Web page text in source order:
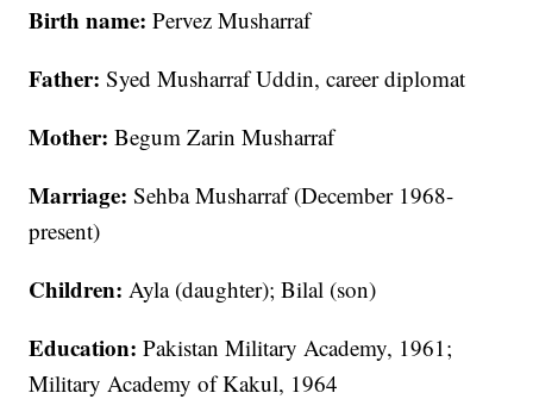
Birth name: Pervez Musharraf
Father:Syed Musharraf Uddin, career diplomat
Mother: Begum Zarin Musharraf
Marriage:Sehba Musharraf (December 1968-
present)
Children:Ayla (daughter); Bilal (son)
Education:Pakistan Military Academy, 1961;
Military Academy of Kakul, 1964